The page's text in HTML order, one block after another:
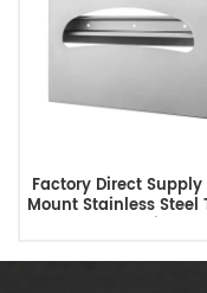
Factory Direct Supply
Mount Stainless Steel
Seat Cover